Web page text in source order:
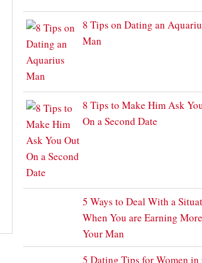
8 Tips on Dating an
Man
8 Tips to Make Him Ask
On a Second Date
5 Ways to Deal With a
When You are Earning
Your Man
5 Dating Tips for Women